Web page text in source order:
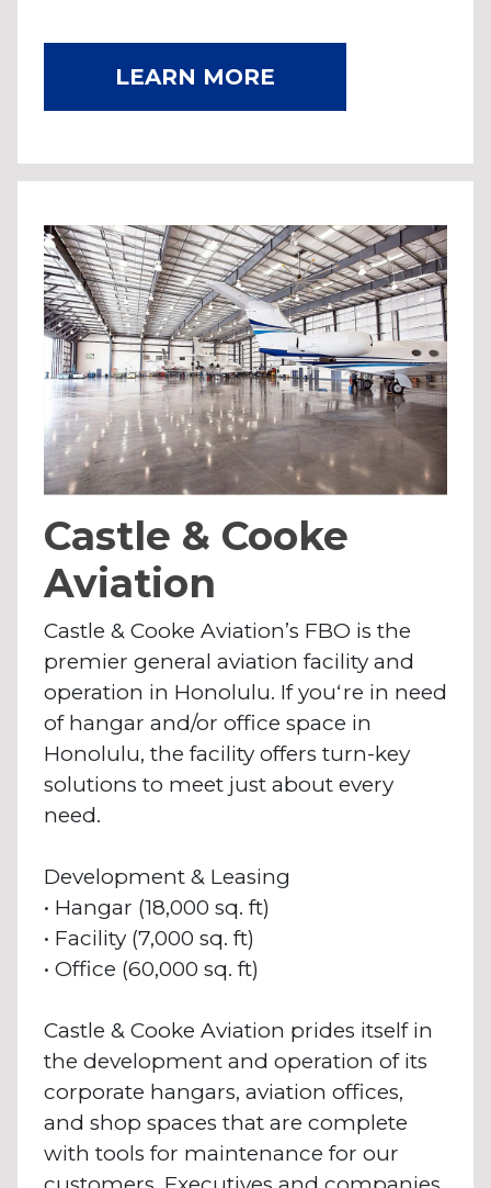
LEARN MORE
Castle & Cooke
Aviation
Castle & Cooke Aviation’s FBO is the
premier general aviation facility and
operation in Honolulu. If youʻre in need
of hangar and/or office space in
Honolulu, the facility offers turn-key
solutions to meet just about every
need.
Development & Leasing
• Hangar (18,000 sq. ft)
• Facility (7,000 sq. ft)
• Office (60,000 sq. ft)
Castle & Cooke Aviation prides itself in
the development and operation of its
corporate hangars, aviation offices,
and shop spaces that are complete
with tools for maintenance for our